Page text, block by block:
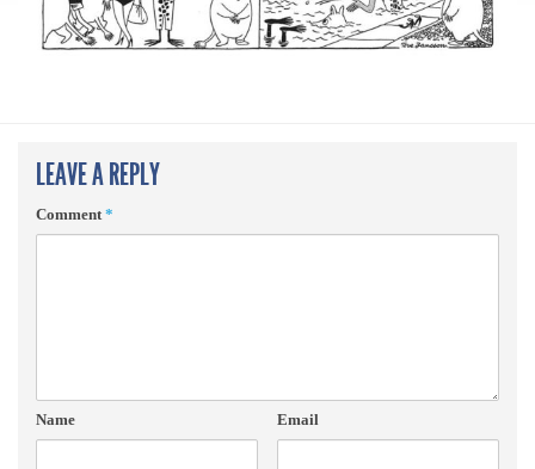
LEAVE A REPLY
Comment*
Name Email